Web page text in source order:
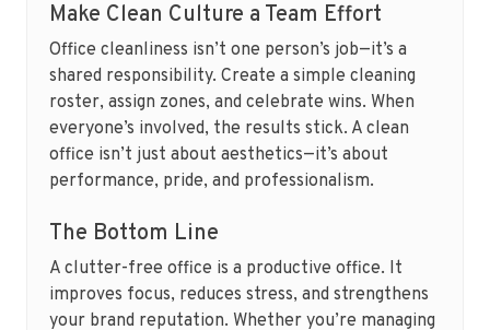
Make Clean Culture a Team Effort
Office cleanliness isn’t one person’s job—it’s a
shared responsibility. Create a simple cleaning
roster, assign zones, and celebrate wins. When
everyone’s involved, the results stick. A clean
office isn’t just about aesthetics—it’s about
performance, pride, and professionalism.
The Bottom Line
A clutter-free office is a productive office. It
improves focus, reduces stress, and strengthens
your brand reputation. Whether you’re managing